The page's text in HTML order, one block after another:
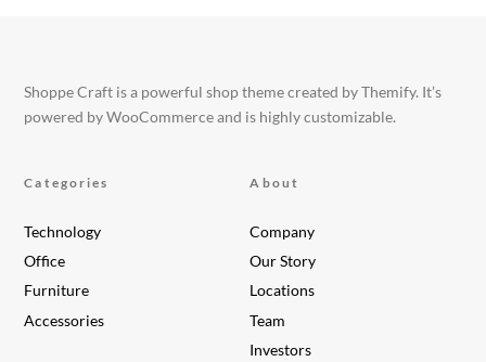
Shoppe Craft is a powerful shop theme created by Themify. It’s
powered by WooCommerce and is highly customizable.
Categories
Technology
Office
Furniture
Accessories
About
Company
Our Story
Locations
Team
Investors